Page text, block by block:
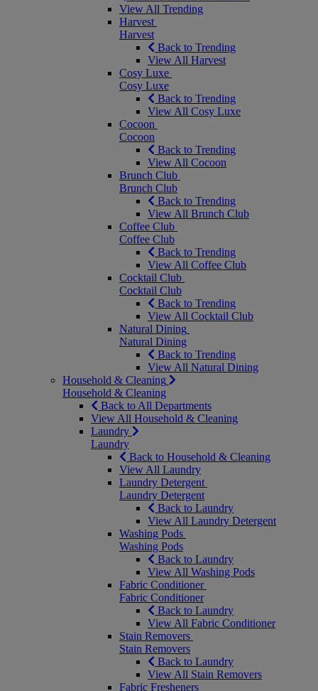
View All Trending
Harvest
Harvest
Back to Trending
View All Harvest
Cosy Luxe
Cosy Luxe
Back to Trending
View All Cosy Luxe
Cocoon
Cocoon
Back to Trending
View All Cocoon
Brunch Club
Brunch Club
Back to Trending
View All Brunch Club
Coffee Club
Coffee Club
Back to Trending
View All Coffee Club
Cocktail Club
Cocktail Club
Back to Trending
View All Cocktail Club
Natural Dining
Natural Dining
Back to Trending
View All Natural Dining
Household & Cleaning
Household & Cleaning
Back to All Departments
View All Household & Cleaning
Laundry
Laundry
Back to Household & Cleaning
View All Laundry
Laundry Detergent
Laundry Detergent
Back to Laundry
View All Laundry Detergent
Washing Pods
Washing Pods
Back to Laundry
View All Washing Pods
Fabric Conditioner
Fabric Conditioner
Back to Laundry
View All Fabric Conditioner
Stain Removers
Stain Removers
Back to Laundry
View All Stain Removers
Fabric Fresheners